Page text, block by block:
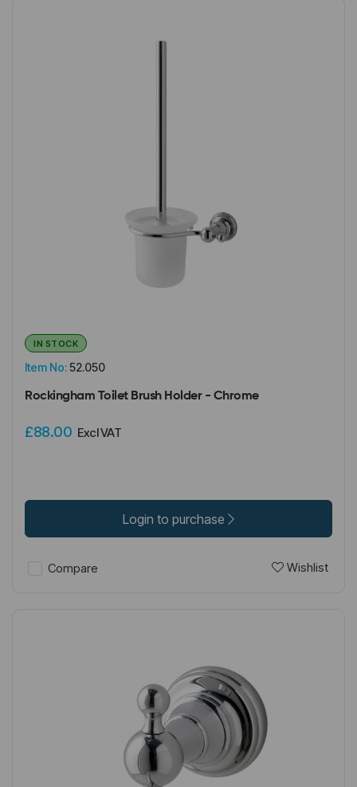
Item No:52.050
IN STOCK
Rockingham Toilet Brush Holder - Chrome
£88.00 Excl VAT
Login to purchase
Compare Wishlist